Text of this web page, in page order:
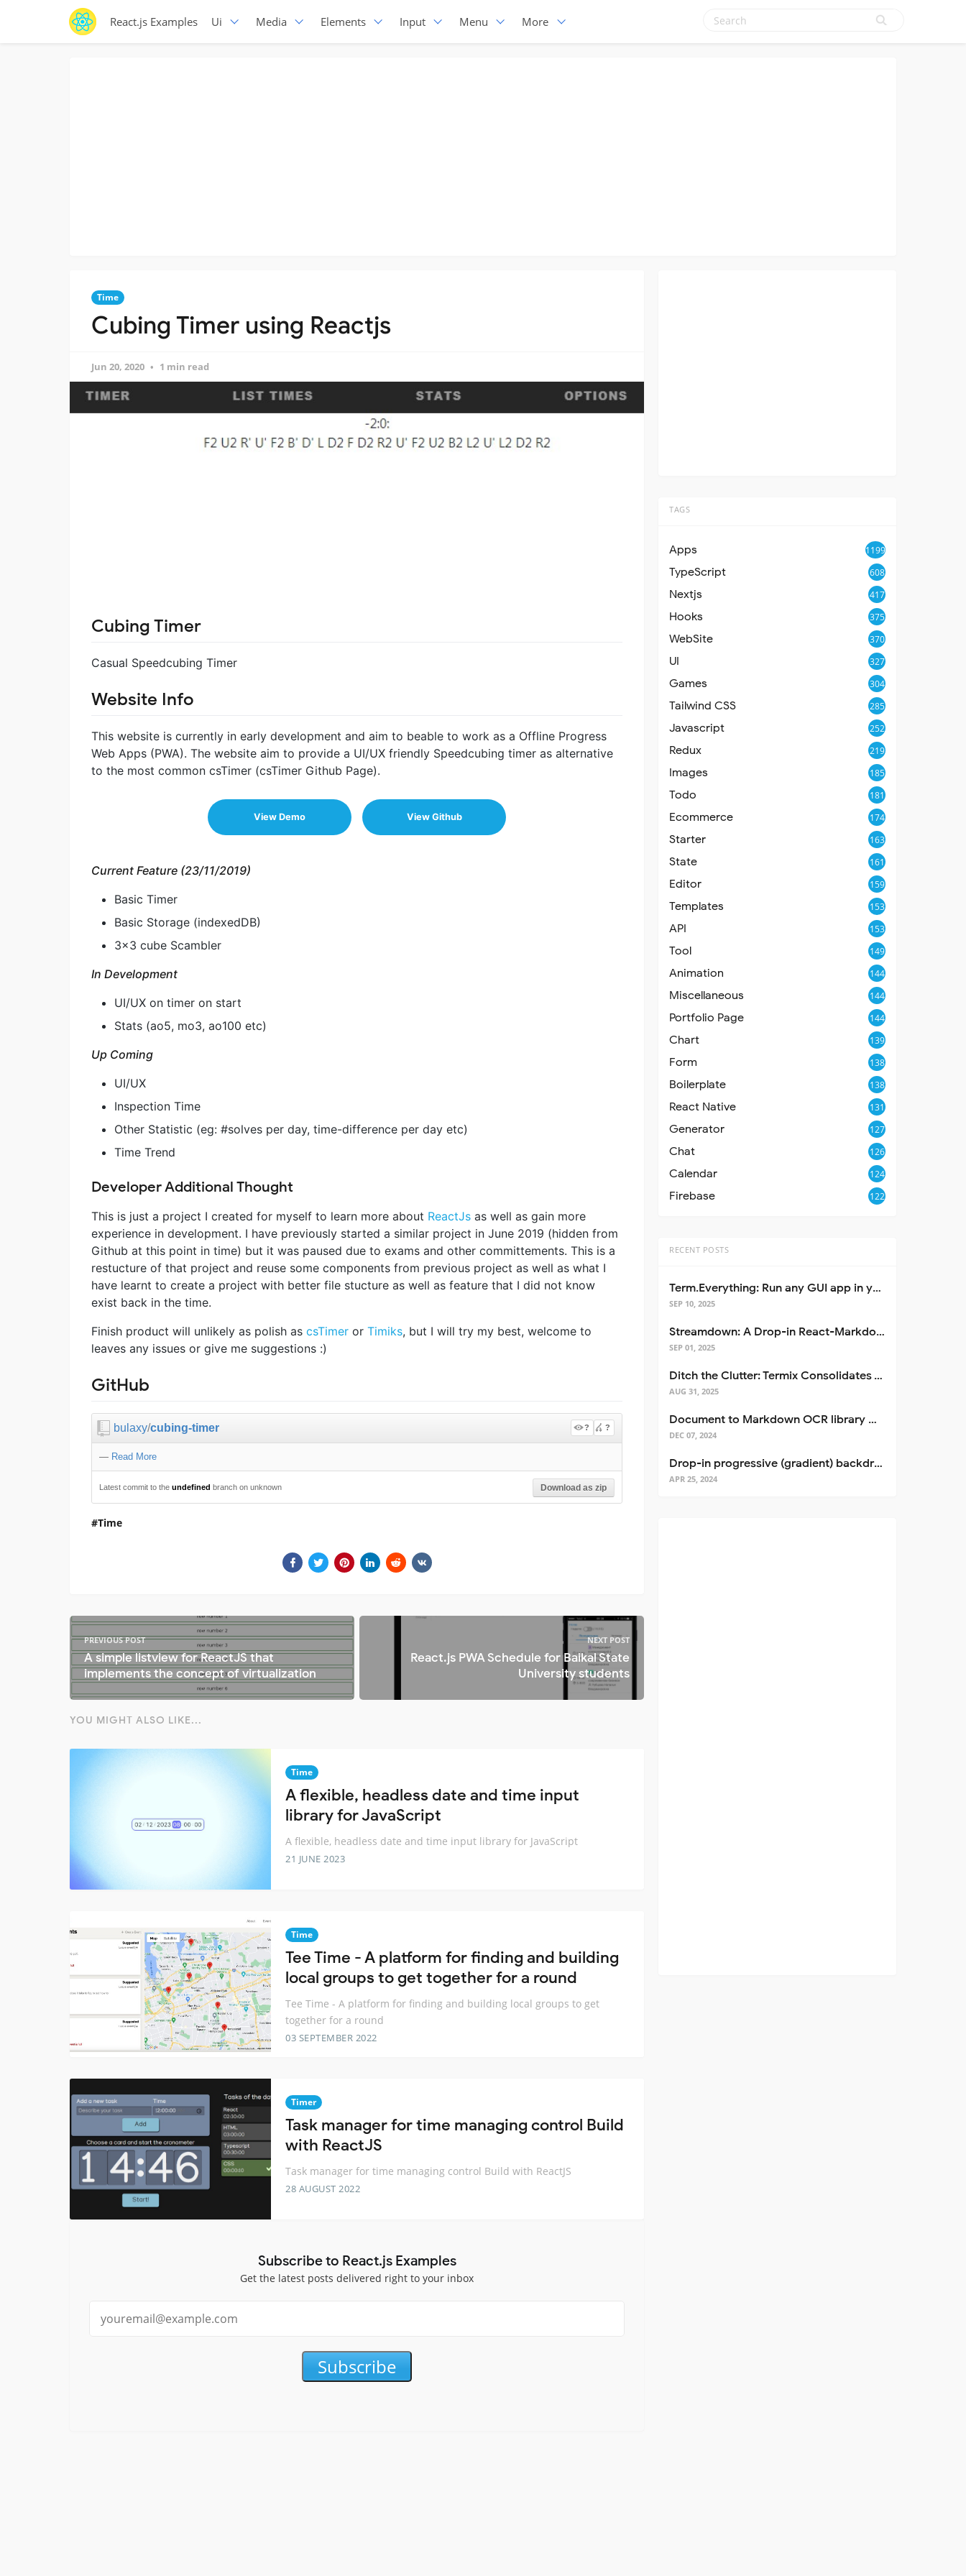
React.js Examples Ui Media Elements Input Menu More
Time
Cubing Timer using Reactjs
Jun 20, 2020 1 min read
Cubing Timer
Casual Speedcubing Timer
Website Info
This website is currently in early development and aim to beable to work as a Offline Progress
Web Apps (PWA). The website aim to provide a UI/UX friendly Speedcubing timer as alternative
to the most common csTimer (csTimer Github Page).
View Demo View Github
Current Feature (23/11/2019)
Basic Timer
Basic Storage (indexedDB)
3x3 cube Scambler
In Development
UI/UX on timer on start
Stats (ao5, mo3, ao100 etc)
Up Coming
UI/UX
Inspection Time
Other Statistic (eg: #solves per day, time-difference per day etc)
Time Trend
Developer Additional Thought
This is just a project I created for myself to learn more about ReactJs as well as gain more
experience in development. I have previously started a similar project in June 2019 (hidden from
Github at this point in time) but it was paused due to exams and other committements. This is a
restucture of that project and reuse some components from previous project as well as what I
have learnt to create a project with better file stucture as well as feature that I did not know
exist back in the time.
Finish product will unlikely as polish as csTimer or Timiks, but I will try my best, welcome to
leaves any issues or give me suggestions :)
GitHub
bulaxy/cubing-timer ? ?
— Read More
Latest commit to the undefined branch on unknown Download as zip
Time
PREVIOUS POST
A simple listview for ReactJS that
implements the concept of virtualization
NEXT POST
React.js PWA Schedule for Baikal State
University students
YOU MIGHT ALSO LIKE...
Time
A flexible, headless date and time input
library for JavaScript
A flexible, headless date and time input library for JavaScript
21 JUNE 2023
Time
Tee Time - A platform for finding and building
local groups to get together for a round
Tee Time - A platform for finding and building local groups to get
together for a round
03 SEPTEMBER 2022
Timer
Task manager for time managing control Build
with ReactJS
Task manager for time managing control Build with ReactJS
28 AUGUST 2022
Subscribe to React.js Examples
Get the latest posts delivered right to your inbox
Subscribe
TAGS
Apps 1199
TypeScript 608
Nextjs 417
Hooks 375
WebSite 370
UI 327
Games 304
Tailwind CSS 285
Javascript 252
Redux 219
Images 185
Todo 181
Ecommerce 174
Starter 163
State 161
Editor 159
Templates 153
API 153
Tool 149
Animation 144
Miscellaneous 144
Portfolio Page 144
Chart 139
Form 138
Boilerplate 138
React Native 131
Generator 127
Chat 126
Calendar 124
Firebase 122
RECENT POSTS
Term.Everything: Run any GUI app in your terminal—even over SSH
SEP 10, 2025
Streamdown: A Drop-in React-Markdown Replacement
SEP 01, 2025
Ditch the Clutter: Termix Consolidates Your Entire Server Workflow into One Self-Hosted Platform
AUG 31, 2025
Document to Markdown OCR library with Llama
DEC 07, 2024
Drop-in progressive (gradient) backdrop blur for React
APR 25, 2024